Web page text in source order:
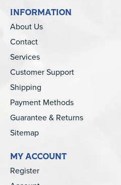
INFORMATION
About Us
Contact
Services
Customer Support
Shipping
Payment Methods
Guarantee & Returns
Sitemap
MY ACCOUNT
Register